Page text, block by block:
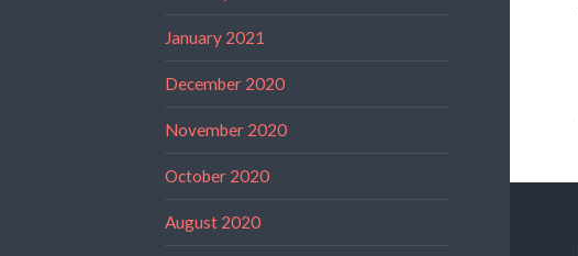
January 2021
December 2020
November 2020
October 2020
August 2020